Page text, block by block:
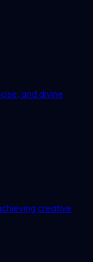
and divine
creative